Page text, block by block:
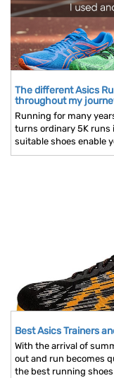
The different Asics
throughout my
Running for many
turns ordinary 5K runs
suitable shoes enable
Best Asics Trainers
With the arrival of
out and run becomes
the best running